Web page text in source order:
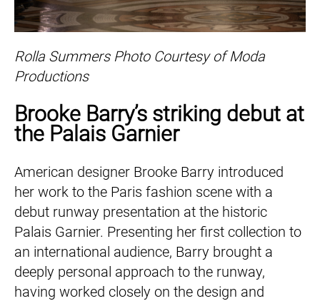
Rolla Summers Photo Courtesy of Moda
Productions
Brooke Barry’s striking debut at
the Palais Garnier
American designer Brooke Barry introduced
her work to the Paris fashion scene with a
debut runway presentation at the historic
Palais Garnier. Presenting her first collection to
an international audience, Barry brought a
deeply personal approach to the runway,
having worked closely on the design and